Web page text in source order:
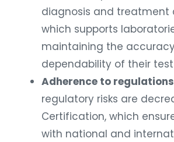
diagnosis and treatment
which supports
maintaining the
dependability of their
Adherence to
regulatory risks are
Certification, which
with national and